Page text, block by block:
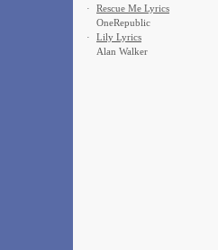
·
Rescue Me Lyrics
OneRepublic
·
Lily Lyrics
Alan Walker